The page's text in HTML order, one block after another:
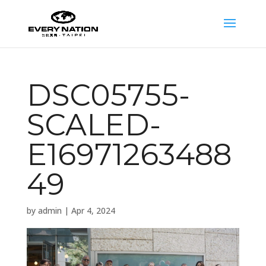
DSC05755-
SCALED-
E16971263488
49
by admin | Apr 4, 2024